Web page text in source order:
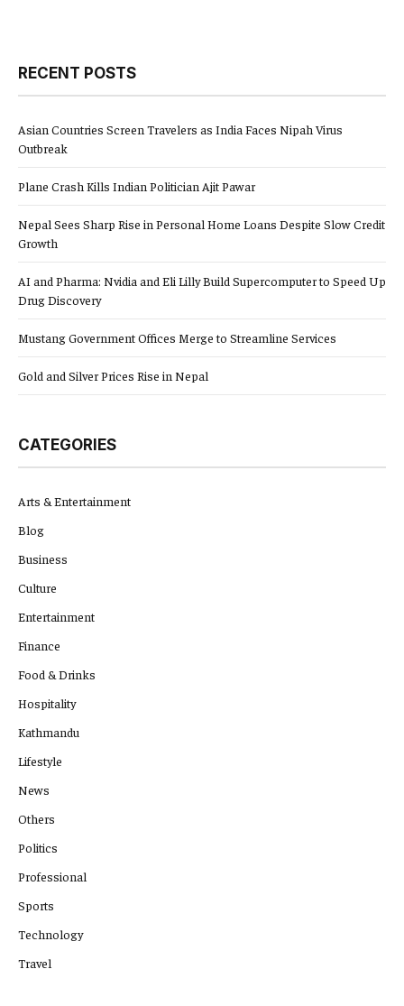
RECENT POSTS
Asian Countries Screen Travelers as India Faces Nipah Virus
Outbreak
Plane Crash Kills Indian Politician Ajit Pawar
Nepal Sees Sharp Rise in Personal Home Loans Despite Slow Credit
Growth
AI and Pharma: Nvidia and Eli Lilly Build Supercomputer to Speed Up
Drug Discovery
Mustang Government Offices Merge to Streamline Services
Gold and Silver Prices Rise in Nepal
CATEGORIES
Arts & Entertainment
Blog
Business
Culture
Entertainment
Finance
Food & Drinks
Hospitality
Kathmandu
Lifestyle
News
Others
Politics
Professional
Sports
Technology
Travel